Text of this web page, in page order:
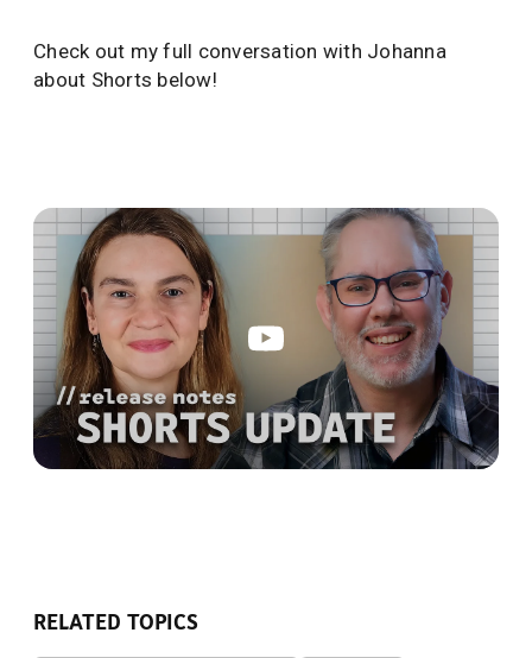
Check out my full conversation with Johanna
about Shorts below!
RELATED TOPICS